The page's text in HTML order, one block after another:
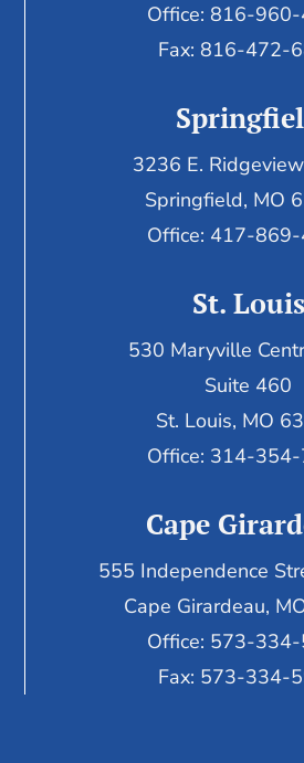
Office: 816-
Fax: 816-472-
3236 E.
Springfield, MO
Office: 417-
St. Louis
530 Maryville
Suite 460
St. Louis, MO
Office: 314-
Cape
555 Independence
Cape Girardeau,
Office: 573-
Fax: 573-334-